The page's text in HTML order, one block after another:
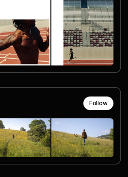
Follow